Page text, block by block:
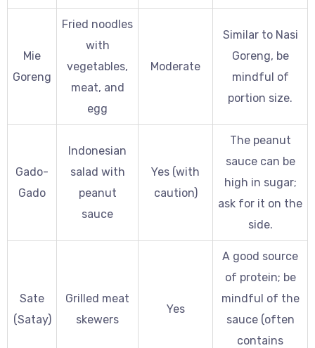
Mie
Goreng
Fried noodles
with
vegetables,
meat, and
egg
Moderate
Similar to Nasi
Goreng, be
mindful of
portion size.
Gado-
Gado
Indonesian
salad with
peanut
sauce
Yes (with
caution)
The peanut
sauce can be
high in sugar;
ask for it on the
side.
Sate
(Satay)
Grilled meat
skewers
Yes
A good source
of protein; be
mindful of the
sauce (often
contains